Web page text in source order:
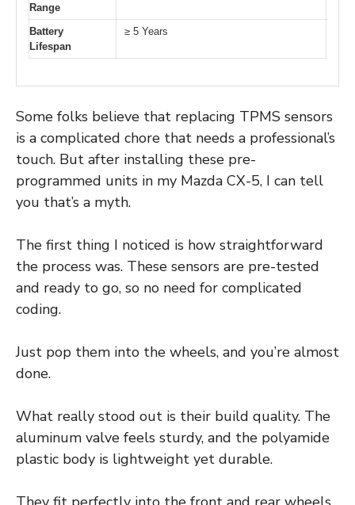
Range
Battery
Lifespan
≥ 5 Years
Some folks believe that replacing TPMS sensors
is a complicated chore that needs a professional’s
touch. But after installing these pre-
programmed units in my Mazda CX-5, I can tell
you that’s a myth.
The first thing I noticed is how straightforward
the process was. These sensors are pre-tested
and ready to go, so no need for complicated
coding.
Just pop them into the wheels, and you’re almost
done.
What really stood out is their build quality. The
aluminum valve feels sturdy, and the polyamide
plastic body is lightweight yet durable.